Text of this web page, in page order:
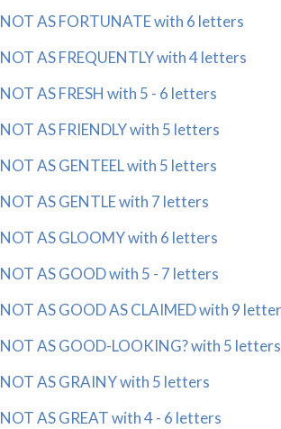
NOT AS FORTUNATE with 6 letters
NOT AS FREQUENTLY with 4 letters
NOT AS FRESH with 5 - 6 letters
NOT AS FRIENDLY with 5 letters
NOT AS GENTEEL with 5 letters
NOT AS GENTLE with 7 letters
NOT AS GLOOMY with 6 letters
NOT AS GOOD with 5 - 7 letters
NOT AS GOOD AS CLAIMED with 9
NOT AS GOOD-LOOKING? with 5 letters
NOT AS GRAINY with 5 letters
NOT AS GREAT with 4 - 6 letters